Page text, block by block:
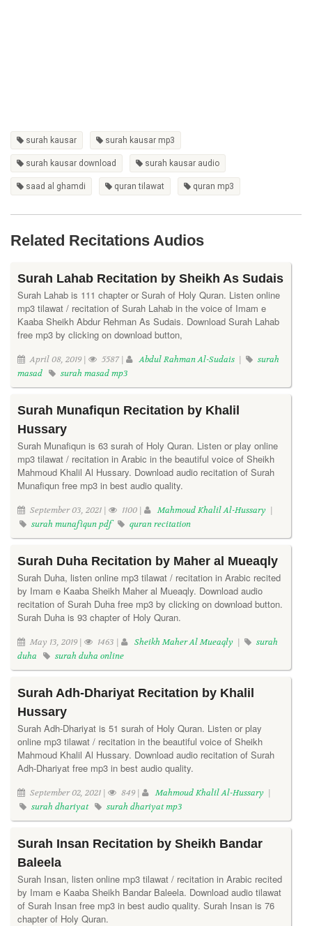
surah kausar surah kausar mp3
surah kausar download surah kausar audio
saad al ghamdi quran tilawat quran mp3
Related Recitations Audios
Surah Lahab Recitation by Sheikh As Sudais
Surah Lahab is 111 chapter or Surah of Holy Quran. Listen online
mp3 tilawat / recitation of Surah Lahab in the voice of Imam e
Kaaba Sheikh Abdur Rehman As Sudais. Download Surah Lahab
free mp3 by clicking on download button,
April 08, 2019 | 5587 | Abdul Rahman Al-Sudais |
surah
masad
surah masad mp3
Surah Munafiqun Recitation by Khalil
Hussary
Surah Munafiqun is 63 surah of Holy Quran. Listen or play online
mp3 tilawat / recitation in Arabic in the beautiful voice of Sheikh
Mahmoud Khalil Al Hussary. Download audio recitation of Surah
Munafiqun free mp3 in best audio quality.
September 03, 2021 | 1100 | Mahmoud Khalil Al-Hussary |
surah munafiqun pdf
quran recitation
Surah Duha Recitation by Maher al Mueaqly
Surah Duha, listen online mp3 tilawat / recitation in Arabic recited
by Imam e Kaaba Sheikh Maher al Mueaqly. Download audio
recitation of Surah Duha free mp3 by clicking on download button.
Surah Duha is 93 chapter of Holy Quran.
May 13, 2019 | 1463 | Sheikh Maher Al Mueaqly |
surah
duha
surah duha online
Surah Adh-Dhariyat Recitation by Khalil
Hussary
Surah Adh-Dhariyat is 51 surah of Holy Quran. Listen or play
online mp3 tilawat / recitation in the beautiful voice of Sheikh
Mahmoud Khalil Al Hussary. Download audio recitation of Surah
Adh-Dhariyat free mp3 in best audio quality.
September 02, 2021 | 849 | Mahmoud Khalil Al-Hussary |
surah dhariyat
surah dhariyat mp3
Surah Insan Recitation by Sheikh Bandar
Baleela
Surah Insan, listen online mp3 tilawat / recitation in Arabic recited
by Imam e Kaaba Sheikh Bandar Baleela. Download audio tilawat
of Surah Insan free mp3 in best audio quality. Surah Insan is 76
chapter of Holy Quran.